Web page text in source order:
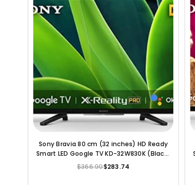
LG All-in-One 80cm (32 inch) HD Ready
LED Smart TV
Regular
$231.18$136.56